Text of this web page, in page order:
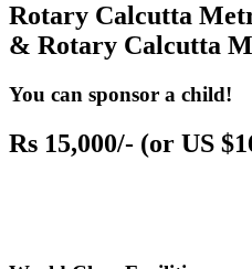
Rotary Calcutta
& Rotary Calcutta
You can sponsor a child!
Rs 15,000/- (or US